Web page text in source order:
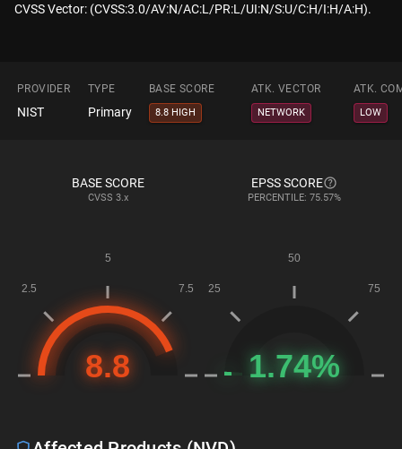
CVSS Vector: (CVSS:3.0/AV:N/AC:L/PR:L/UI:N/S:U/C:H/I:H/A:H).
PROVIDER TYPE BASE SCORE ATK. VECTOR ATK.
NIST Primary 8.8 HIGH NETWORK LOW
BASE SCORE
CVSS 3.x
EPSS SCORE
PERCENTILE: 75.57%